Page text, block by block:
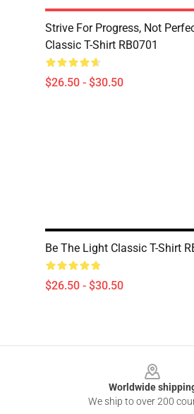
Strive For Progress, Not
Classic T-Shirt RB0701
$26.50 - $30.50
Be The Light Classic T-Shirt
$26.50 - $30.50
Worldwide
We ship to over 200